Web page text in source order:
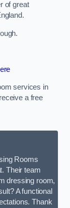
of great
services in
a free
Rooms
Their team
dressing room,
A functional
Thank